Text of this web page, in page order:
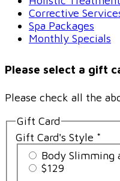
Corrective
Spa Packages
Monthly Specials
Please select a gift
Please check all the
Gift Card
Gift Card's Style *
Body Slimming
$129